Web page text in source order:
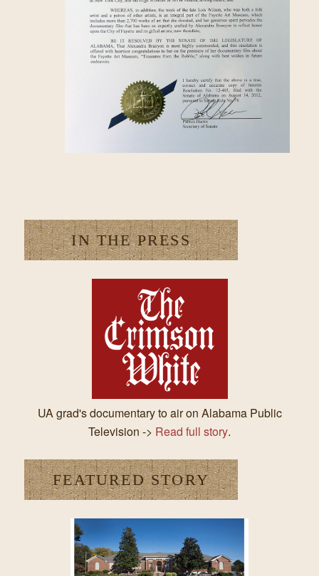
IN THE PRESS
UA grad's documentary to air on Alabama Public
Television -> Read full story.
FEATURED STORY